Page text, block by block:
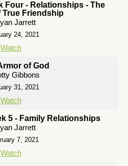
Four - Relationships - The
True Friendship
Jarrett
24, 2021
Watch
of God
Gibbons
31, 2021
Watch
5 - Family Relationships
Jarrett
7, 2021
Watch